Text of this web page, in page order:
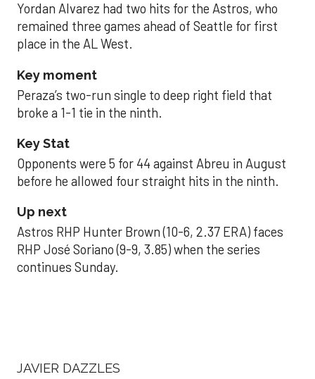
Yordan Alvarez had two hits for the Astros, who
remained three games ahead of Seattle for first
place in the AL West.
Key moment
Peraza’s two-run single to deep right field that
broke a 1-1 tie in the ninth.
Key Stat
Opponents were 5 for 44 against Abreu in August
before he allowed four straight hits in the ninth.
Up next
Astros RHP Hunter Brown (10-6, 2.37 ERA) faces
RHP José Soriano (9-9, 3.85) when the series
continues Sunday.
JAVIER DAZZLES